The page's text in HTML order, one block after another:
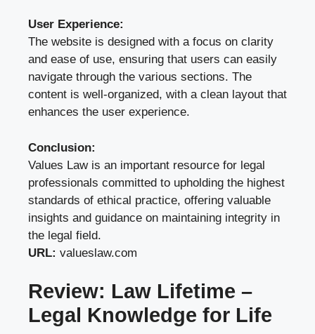
User Experience:
The website is designed with a focus on clarity
and ease of use, ensuring that users can easily
navigate through the various sections. The
content is well-organized, with a clean layout that
enhances the user experience.
Conclusion:
Values Law is an important resource for legal
professionals committed to upholding the highest
standards of ethical practice, offering valuable
insights and guidance on maintaining integrity in
the legal field.
URL: valueslaw.com
Review: Law Lifetime –
Legal Knowledge for Life